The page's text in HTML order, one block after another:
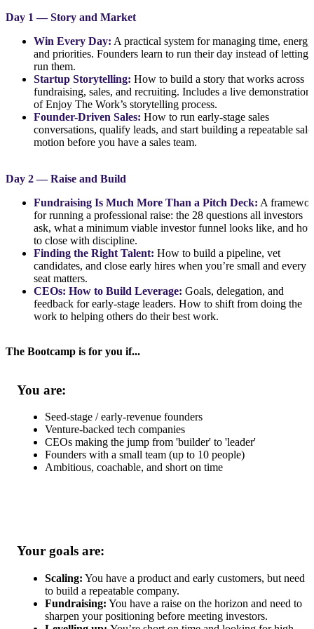
Day 1 — Story and Market
Win Every Day: A practical system for managing time,
and priorities. Founders learn to run their day instead of letting
run them.
Startup Storytelling: How to build a story that works across
fundraising, sales, and recruiting. Includes a live demonstration
of Enjoy The Work’s storytelling process.
Founder-Driven Sales: How to run early-stage sales
conversations, qualify leads, and start building a repeatable
motion before you have a sales team.
Day 2 — Raise and Build
Fundraising Is Much More Than a Pitch Deck: A
for running a professional raise: the 28 questions all investors
ask, what a minimum viable investor funnel looks like, and
to close with discipline.
Finding the Right Talent: How to build a pipeline, vet
candidates, and close early hires when you’re small and every
seat matters.
CEOs: How to Build Leverage: Goals, delegation, and
feedback for early-stage leaders. How to shift from doing the
work to helping others do their best work.
The Bootcamp is for you if...
You are:
Seed-stage / early-revenue founders
Venture-backed tech companies
CEOs making the jump from 'builder' to 'leader'
Founders with a small team (up to 10 people)
Ambitious, coachable, and short on time
Your goals are:
Scaling: You have a product and early customers, but need
to build a repeatable company.
Fundraising: You have a raise on the horizon and need to
sharpen your positioning before meeting investors.